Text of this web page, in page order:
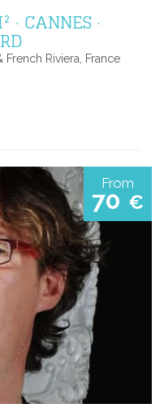
· CANNES ·
Riviera, France
From
70 €